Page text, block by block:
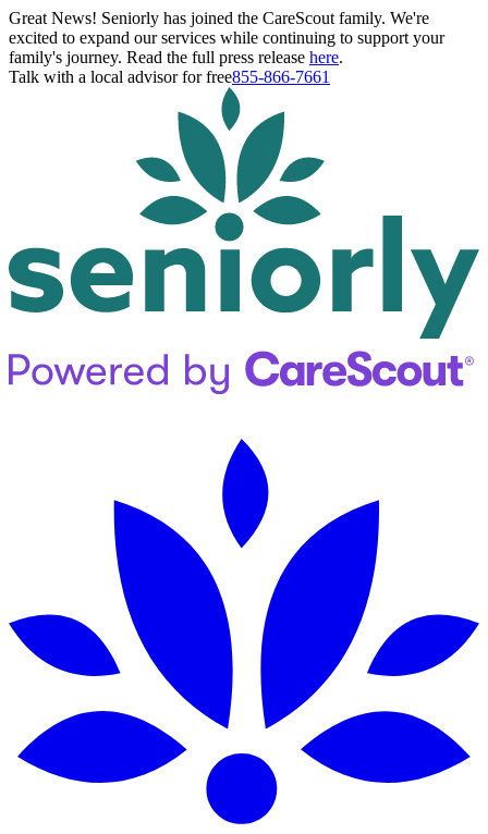
Great News! Seniorly has joined the CareScout family. We're
excited to expand our services while continuing to support your
family's journey. Read the full press release here.
Talk with a local advisor for free855-866-7661